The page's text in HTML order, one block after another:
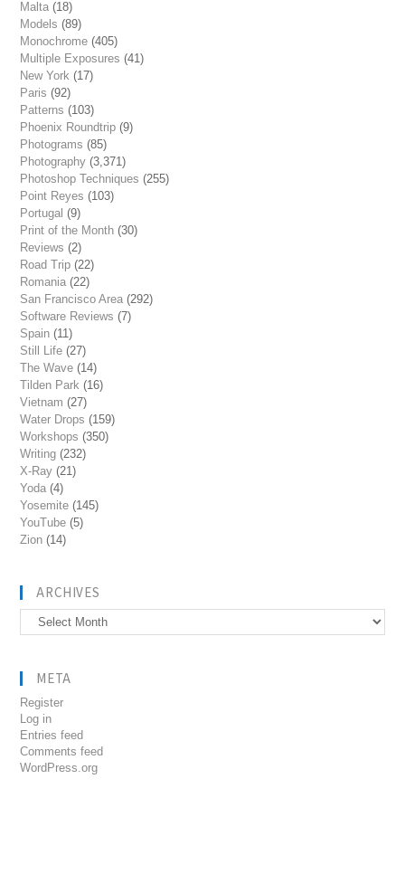
Malta (18)
Models (89)
Monochrome (405)
Multiple Exposures (41)
New York (17)
Paris (92)
Patterns (103)
Phoenix Roundtrip (9)
Photograms (85)
Photography (3,371)
Photoshop Techniques (255)
Point Reyes (103)
Portugal (9)
Print of the Month (30)
Reviews (2)
Road Trip (22)
Romania (22)
San Francisco Area (292)
Software Reviews (7)
Spain (11)
Still Life (27)
The Wave (14)
Tilden Park (16)
Vietnam (27)
Water Drops (159)
Workshops (350)
Writing (232)
X-Ray (21)
Yoda (4)
Yosemite (145)
YouTube (5)
Zion (14)
ARCHIVES
Archives
META
Register
Log in
Entries feed
Comments feed
WordPress.org